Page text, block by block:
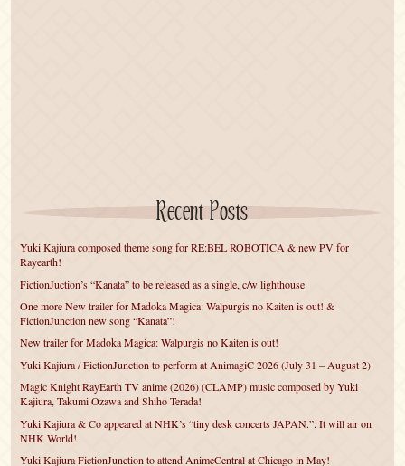
Recent Posts
Yuki Kajiura composed theme song for RE:BEL ROBOTICA & new PV for
Rayearth!
FictionJuction’s “Kanata” to be released as a single, c/w lighthouse
One more New trailer for Madoka Magica: Walpurgis no Kaiten is out! &
FictionJunction new song “Kanata”!
New trailer for Madoka Magica: Walpurgis no Kaiten is out!
Yuki Kajiura / FictionJunction to perform at AnimagiC 2026 (July 31 – August 2)
Magic Knight RayEarth TV anime (2026) (CLAMP) music composed by Yuki
Kajiura, Takumi Ozawa and Shiho Terada!
Yuki Kajiura & Co appeared at NHK’s “tiny desk concerts JAPAN.”. It will air on
NHK World!
Yuki Kajiura FictionJunction to attend AnimeCentral at Chicago in May!